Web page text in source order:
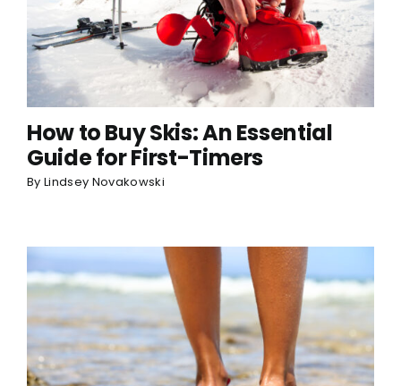
How to Buy Skis: An Essential
Guide for First-Timers
By Lindsey Novakowski